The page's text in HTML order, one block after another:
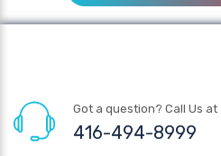
Got a question? Call Us at
416-494-8999